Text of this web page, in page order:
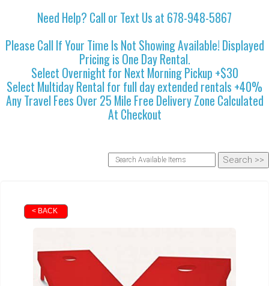
Need Help? Call or Text Us at 678-948-5867
Please Call If Your Time Is Not Showing Available! Displayed
Pricing is One Day Rental.
Select Overnight for Next Morning Pickup +$30
Select Multiday Rental for full day extended rentals +40%
Any Travel Fees Over 25 Mile Free Delivery Zone Calculated
At Checkout
< BACK